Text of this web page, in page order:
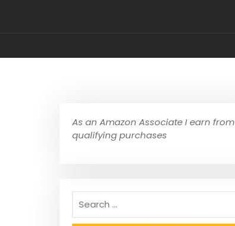
As an Amazon Associate I earn from
qualifying purchases